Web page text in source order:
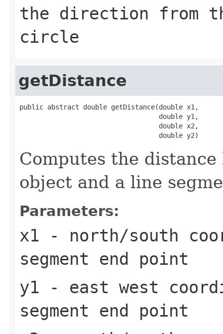
the direction from
circle
getDistance
public abstract double getDistance(double x1,
                                   double y1,
                                   double x2,
                                   double y2)
Computes the
object and a line
Parameters:
x1 - north/south
segment end point
y1 - east west
segment end point